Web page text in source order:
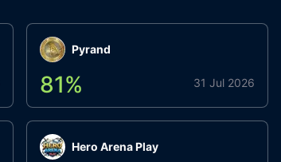
Pyrand
81% 31 Jul 2026
Hero Arena Play